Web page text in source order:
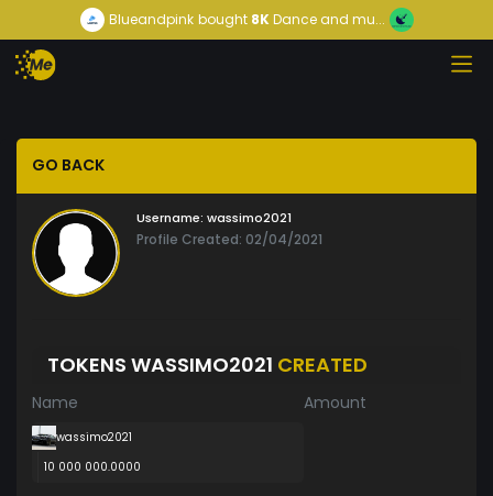
Blueandpink bought8KDance and mu...
GO BACK
Username: wassimo2021
Profile Created: 02/04/2021
TOKENS WASSIMO2021 CREATED
Name Amount
wassimo2021
10 000 000.0000